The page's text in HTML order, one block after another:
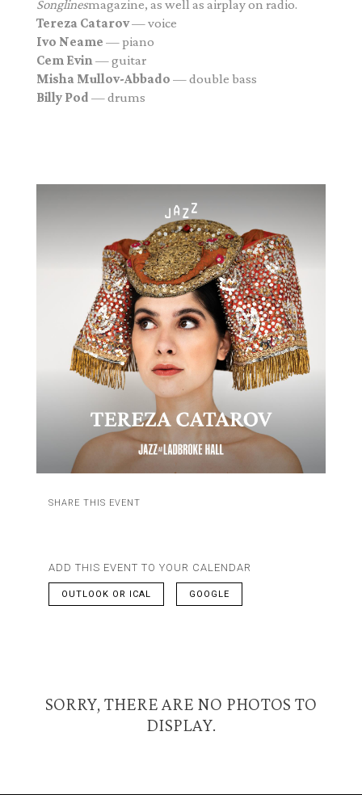
Songlinesmagazine, as well as airplay on radio.
Tereza Catarov— voice
Ivo Neame — piano
Cem Evin— guitar
Misha Mullov-Abbado — double bass
Billy Pod — drums
SHARE THIS EVENT
ADD THIS EVENT TO YOUR CALENDAR
OUTLOOK OR ICAL GOOGLE
SORRY, THERE ARE NO PHOTOS TO
DISPLAY.